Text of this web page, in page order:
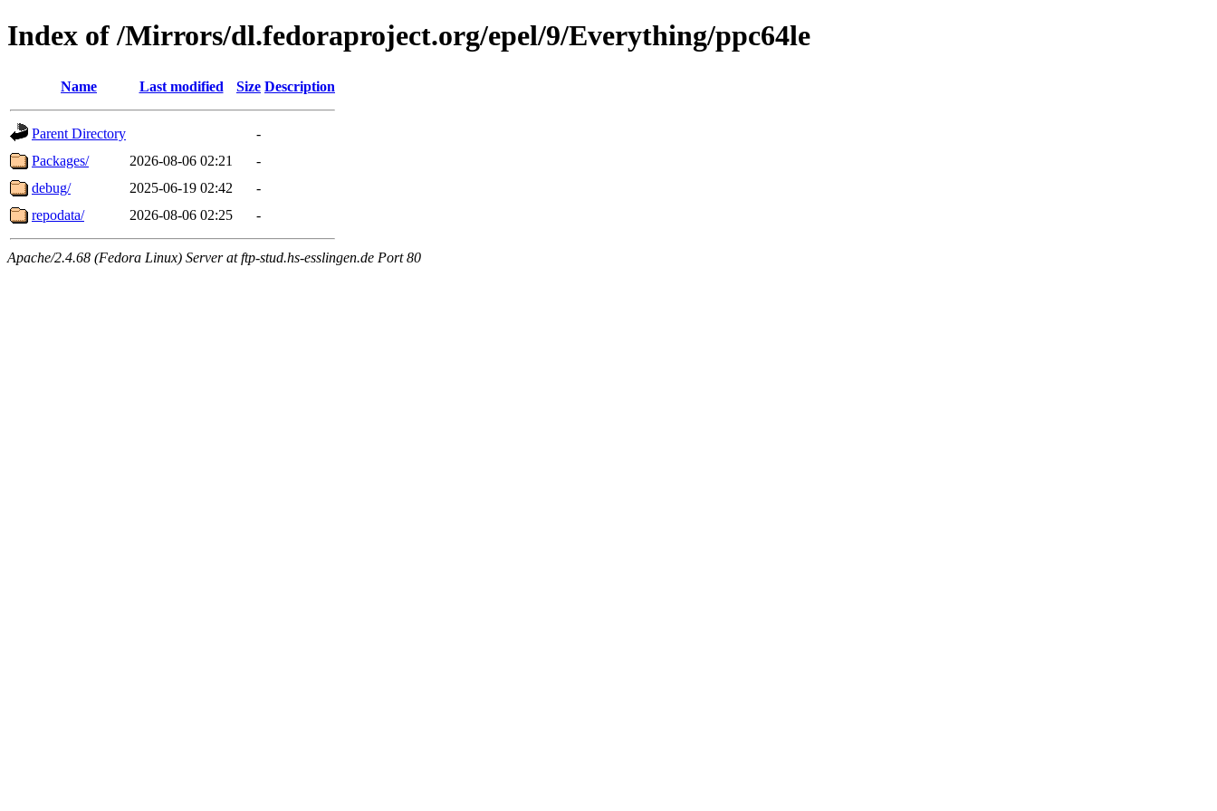
Index of /Mirrors/dl.fedoraproject.org/epel/9/Everything/ppc64le
Name Last modified Size Description
Parent Directory
-
Packages/
2026-08-06 02:21
-
debug/
2025-06-19 02:42
-
repodata/
2026-08-06 02:25 -
Apache/2.4.68 (Fedora Linux) Server at ftp-stud.hs-esslingen.de Port 80